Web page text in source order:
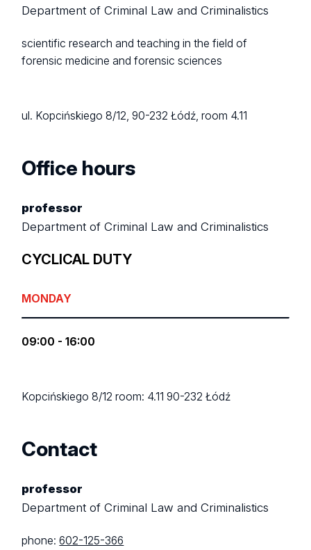
Department of Criminal Law and Criminalistics
scientific research and teaching in the field of
forensic medicine and forensic sciences
ul. Kopcińskiego 8/12, 90-232 Łódź, room 4.11
Office hours
professor
Department of Criminal Law and Criminalistics
CYCLICAL DUTY
MONDAY
09:00 - 16:00
Kopcińskiego 8/12room: 4.1190-232 Łódź
Contact
professor
Department of Criminal Law and Criminalistics
phone:602-125-366